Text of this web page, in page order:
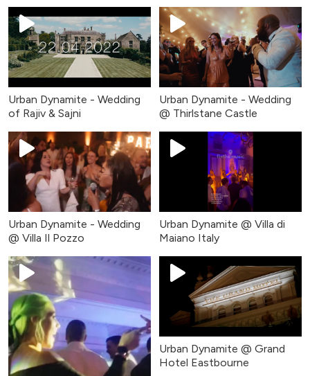
Urban Dynamite - Wedding
of Rajiv & Sajni
Urban Dynamite - Wedding
@ Thirlstane Castle
Urban Dynamite - Wedding
@ Villa Il Pozzo
Urban Dynamite @ Villa di
Maiano Italy
Urban Dynamite @ Grand
Hotel Eastbourne